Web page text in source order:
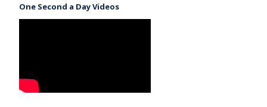
One Second a Day Videos